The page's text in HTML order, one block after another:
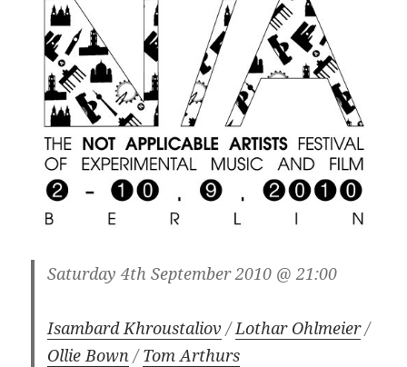
Saturday 4th September 2010 @ 21:00
Isambard Khroustaliov /Lothar Ohlmeier/
Ollie Bown/Tom Arthurs